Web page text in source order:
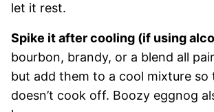
let it rest.
Spike it after cooling (if using
bourbon, brandy, or a blend all
but add them to a cool mixture so
doesn’t cook off. Boozy eggnog